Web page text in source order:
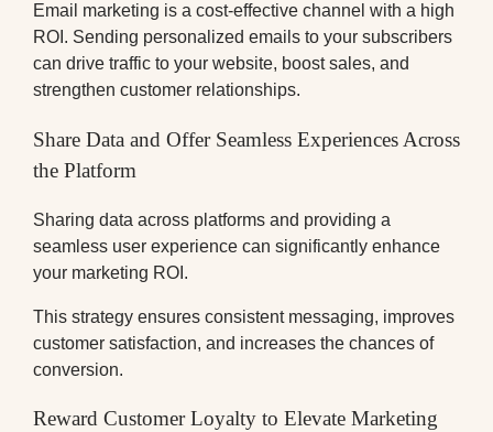
Email marketing is a cost-effective channel with a high
ROI. Sending personalized emails to your subscribers
can drive traffic to your website, boost sales, and
strengthen customer relationships.
Share Data and Offer Seamless Experiences Across
the Platform
Sharing data across platforms and providing a
seamless user experience can significantly enhance
your marketing ROI.
This strategy ensures consistent messaging, improves
customer satisfaction, and increases the chances of
conversion.
Reward Customer Loyalty to Elevate Marketing